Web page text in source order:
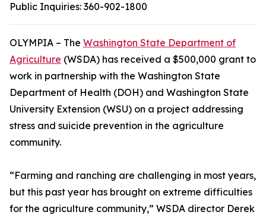
Public Inquiries: 360-902-1800
OLYMPIA – The Washington State Department of
Agriculture (WSDA) has received a $500,000 grant to
work in partnership with the Washington State
Department of Health (DOH) and Washington State
University Extension (WSU) on a project addressing
stress and suicide prevention in the agriculture
community.
“Farming and ranching are challenging in most years,
but this past year has brought on extreme difficulties
for the agriculture community,” WSDA director Derek